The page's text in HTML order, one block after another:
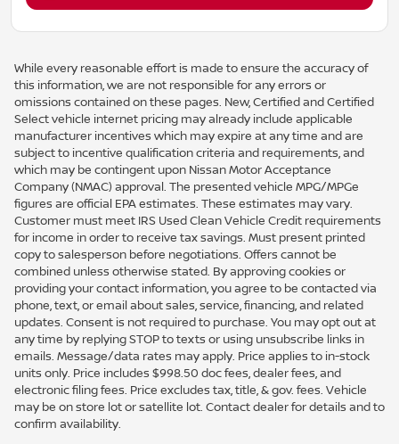
While every reasonable effort is made to ensure the accuracy of
this information, we are not responsible for any errors or
omissions contained on these pages. New, Certified and Certified
Select vehicle internet pricing may already include applicable
manufacturer incentives which may expire at any time and are
subject to incentive qualification criteria and requirements, and
which may be contingent upon Nissan Motor Acceptance
Company (NMAC) approval. The presented vehicle MPG/MPGe
figures are official EPA estimates. These estimates may vary.
Customer must meet IRS Used Clean Vehicle Credit requirements
for income in order to receive tax savings. Must present printed
copy to salesperson before negotiations. Offers cannot be
combined unless otherwise stated. By approving cookies or
providing your contact information, you agree to be contacted via
phone, text, or email about sales, service, financing, and related
updates. Consent is not required to purchase. You may opt out at
any time by replying STOP to texts or using unsubscribe links in
emails. Message/data rates may apply. Price applies to in-stock
units only. Price includes $998.50 doc fees, dealer fees, and
electronic filing fees. Price excludes tax, title, & gov. fees. Vehicle
may be on store lot or satellite lot. Contact dealer for details and to
confirm availability.